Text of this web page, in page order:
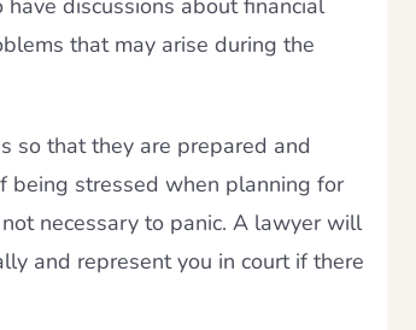
discussions about financial
that may arise during the
so that they are prepared and
being stressed when planning for
necessary to panic. A lawyer will
and represent you in court if there